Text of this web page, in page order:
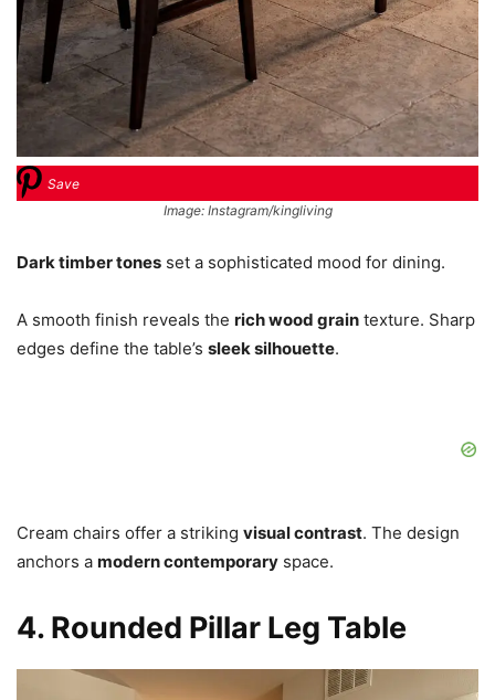
Save
Image: Instagram/kingliving
Dark timber tones set a sophisticated mood for dining.
A smooth finish reveals the rich wood grain texture. Sharp
edges define the table’s sleek silhouette.
Cream chairs offer a striking visual contrast. The design
anchors a modern contemporary space.
4. Rounded Pillar Leg Table